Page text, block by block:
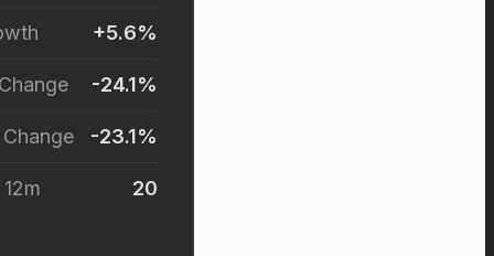
+5.6%
-24.1%
-23.1%
20